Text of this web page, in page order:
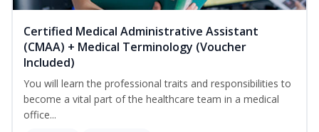
Certified Medical Administrative Assistant
(CMAA) + Medical Terminology (Voucher
Included)
You will learn the professional traits and responsibilities to
become a vital part of the healthcare team in a medical
office...